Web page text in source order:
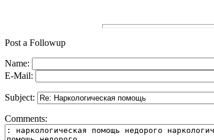
Post a Followup
Name:
E-Mail:
Subject:
Comments: